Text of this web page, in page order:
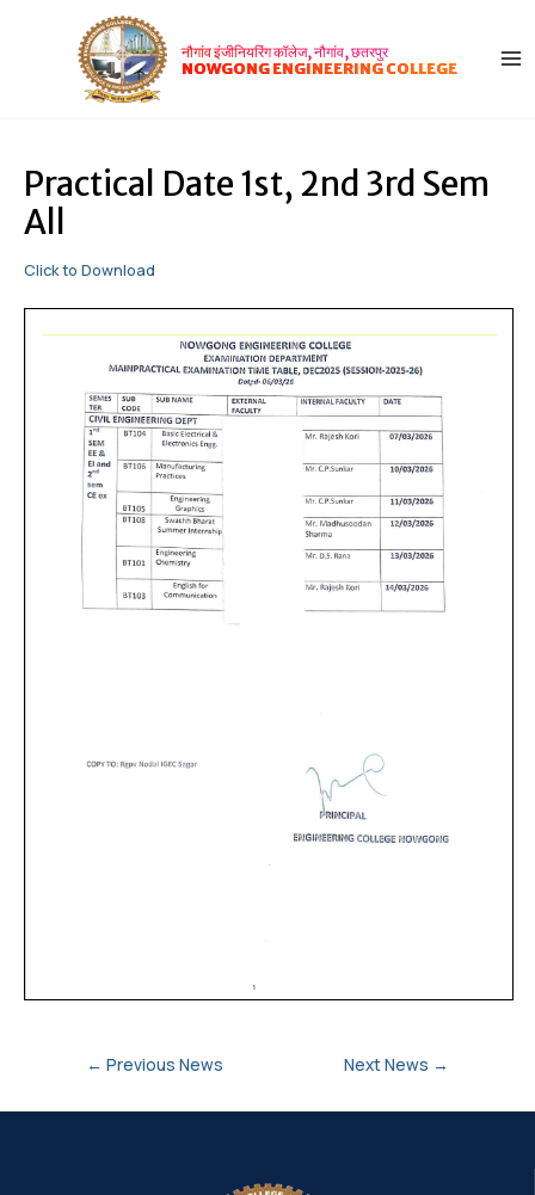
नौगांव इंजीनियरिंग कॉलेज, नौगांव, छतरपुर
NOWGONG ENGINEERING COLLEGE
Practical Date 1st, 2nd 3rd Sem
All
Click to Download
navigation
← Previous News Next News →